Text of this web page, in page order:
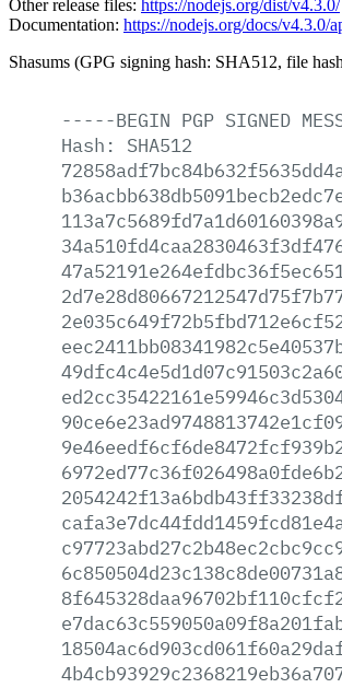
Other release files: https://nodejs.org/dist/v4.3.0/
Documentation: https://nodejs.org/docs/v4.3.0/
Shasums (GPG signing hash: SHA512, file
-----BEGIN PGP SIGNED
Hash:
SHA512